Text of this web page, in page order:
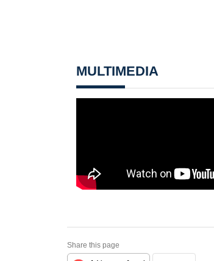
MULTIMEDIA
Share this page